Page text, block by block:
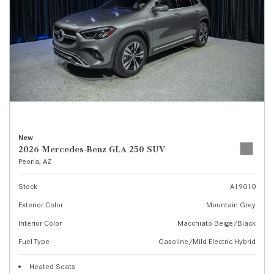
New
2026 Mercedes-Benz GLA 250 SUV
Peoria, AZ
Stock
A19010
Exterior Color
Mountain Grey
Interior Color
Macchiato Beige/Black
Fuel Type
Gasoline/Mild Electric Hybrid
Heated Seats